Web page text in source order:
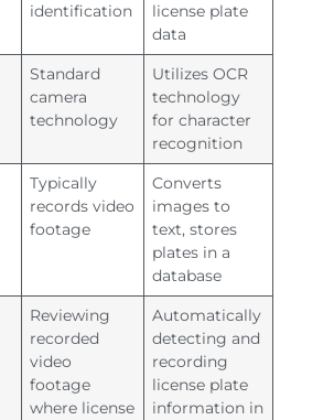
identification
license plate
data
Standard
camera
technology
Utilizes OCR
technology
for character
recognition
Typically
records video
footage
Converts
images to
text, stores
plates in a
database
Reviewing
recorded
video
footage
where license
Automatically
detecting and
recording
license plate
information in